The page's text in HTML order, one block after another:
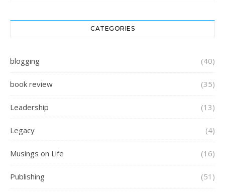
CATEGORIES
blogging (40)
book review (35)
Leadership (13)
Legacy (4)
Musings on Life (16)
Publishing (51)